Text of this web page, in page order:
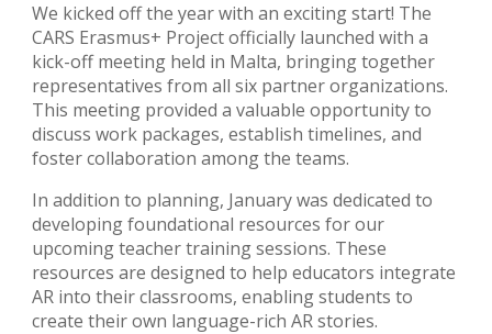
We kicked off the year with an exciting start! The
CARS Erasmus+ Project officially launched with a
kick-off meeting held in Malta, bringing together
representatives from all six partner organizations.
This meeting provided a valuable opportunity to
discuss work packages, establish timelines, and
foster collaboration among the teams.
In addition to planning, January was dedicated to
developing foundational resources for our
upcoming teacher training sessions. These
resources are designed to help educators integrate
AR into their classrooms, enabling students to
create their own language-rich AR stories.